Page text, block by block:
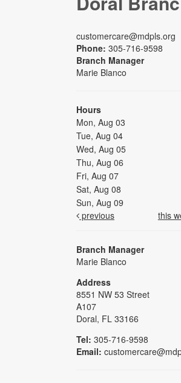
customercare@mdpls.org
Phone: 305-716-9598
Branch Manager
Marie Blanco
Hours
Mon, Aug 03
Tue, Aug 04
Wed, Aug 05
Thu, Aug 06
Fri, Aug 07
Sat, Aug 08
Sun, Aug 09
previous
this
Branch Manager
Marie Blanco
Address
8551 NW 53 Street
A107
Doral, FL 33166
Tel: 305-716-9598
Email: